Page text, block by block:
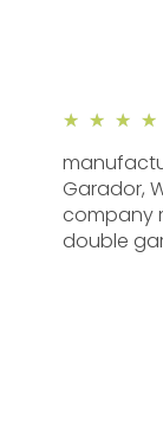
★ ★ ★ ★
Garador,
company
double